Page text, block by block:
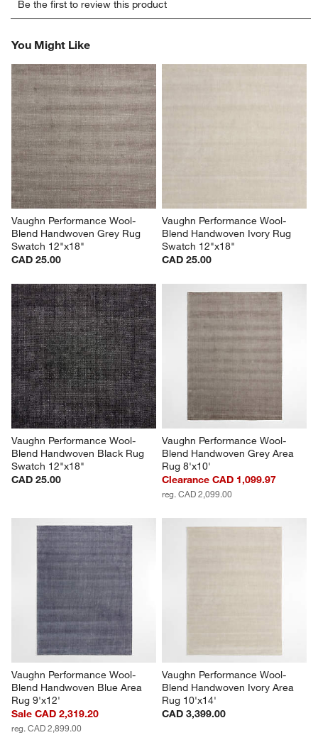
to
rate
item
with
1
star.
This
action
will
open
submission
form.
to
rate
item
with
2
stars.
This
action
will
open
submission
form.
to
rate
with
stars.
This
action
will
open
submission
form.
rate
with
rate
with
Be the first to review this product
You Might Like
Vaughn Performance Wool-
Blend Handwoven Grey Rug
Swatch 12"x18"
CAD 25.00
Vaughn Performance Wool-
Blend Handwoven Ivory Rug
Swatch 12"x18"
CAD 25.00
Vaughn Performance Wool-
Blend Handwoven Black Rug
Swatch 12"x18"
CAD 25.00
Vaughn Performance Wool-
Blend Handwoven Grey Area
Rug 8'x10'
Clearance CAD 1,099.97
reg. CAD 2,099.00
Vaughn Performance Wool-
Blend Handwoven Blue Area
Rug 9'x12'
Sale CAD 2,319.20
reg. CAD 2,899.00
Vaughn Performance Wool-
Blend Handwoven Ivory Area
Rug 10'x14'
CAD 3,399.00